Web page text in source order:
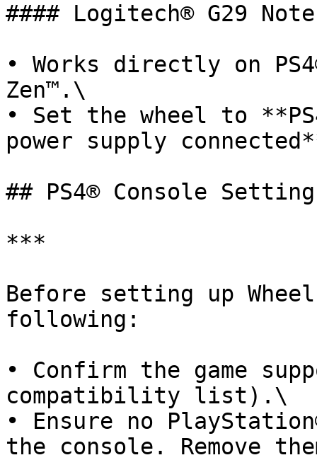
#### Logitech® G29
• Works directly on
Zen™.\
• Set the wheel to
power supply
## PS4® Console
***
Before setting up
following:
• Confirm the game
compatibility list).\
• Ensure no
the console. Remove